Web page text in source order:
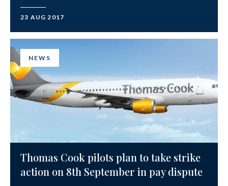
23 AUG 2017
NEWS
Thomas Cook pilots plan to take strike
action on 8th September in pay dispute